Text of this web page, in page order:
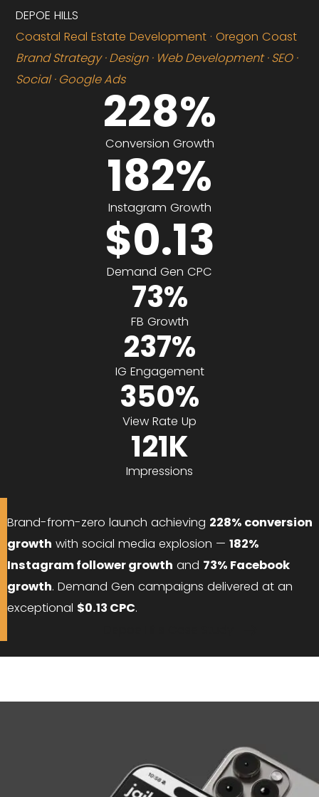
DEPOE HILLS
Coastal Real Estate Development · Oregon Coast
Brand Strategy · Design · Web Development · SEO ·
Social · Google Ads
228%
Conversion Growth
182%
Instagram Growth
$0.13
Demand Gen CPC
73%
FB Growth
237%
IG Engagement
350%
View Rate Up
121K
Impressions
Brand-from-zero launch achieving 228% conversion
growth with social media explosion — 182%
Instagram follower growth and 73% Facebook
growth. Demand Gen campaigns delivered at an
exceptional $0.13 CPC.